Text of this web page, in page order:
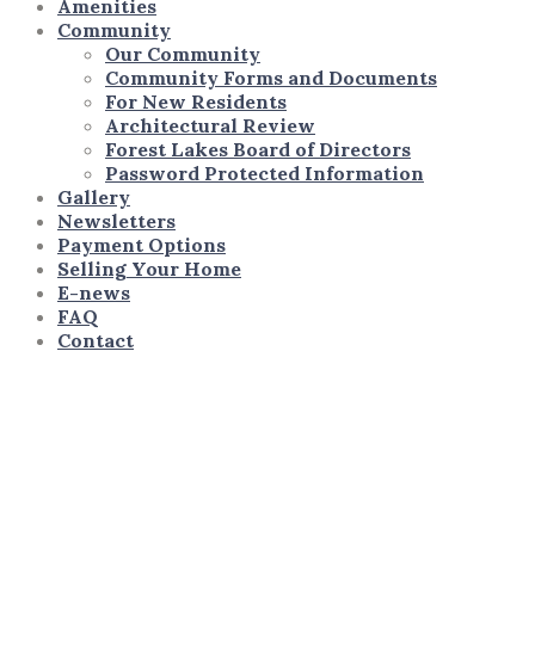
Amenities
Community
Our Community
Community Forms and Documents
For New Residents
Architectural Review
Forest Lakes Board of Directors
Password Protected Information
Gallery
Newsletters
Payment Options
Selling Your Home
E-news
FAQ
Contact